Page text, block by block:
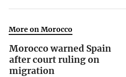
More on Morocco
Morocco warned Spain
after court ruling on
migration